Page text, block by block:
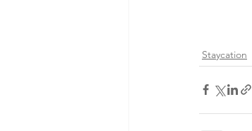
Staycation